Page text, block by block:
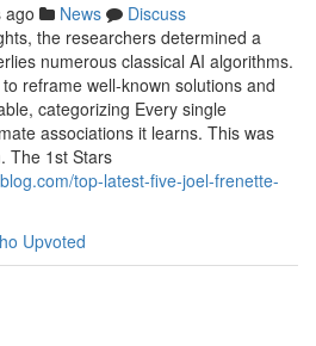
ago News
Discuss
the researchers determined a
numerous classical AI algorithms.
reframe well-known solutions and
categorizing Every single
associations it learns. This was
The 1st Stars
top-latest-five-joel-frenette-
Upvoted